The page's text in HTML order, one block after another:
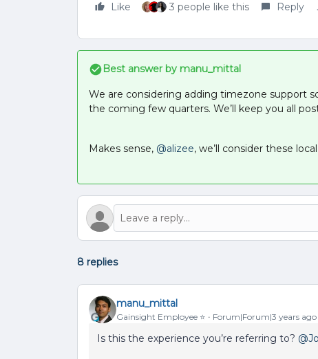
Like 3 people like this Reply
Best answer by manu_mittal
We are considering adding timezone support
the coming few quarters. We’ll keep you all
Makes sense, @alizee, we’ll consider these
8 replies
manu_mittal
Gainsight Employee ⭐️ Forum|Forum|3 years ago
Is this the experience you’re referring to?